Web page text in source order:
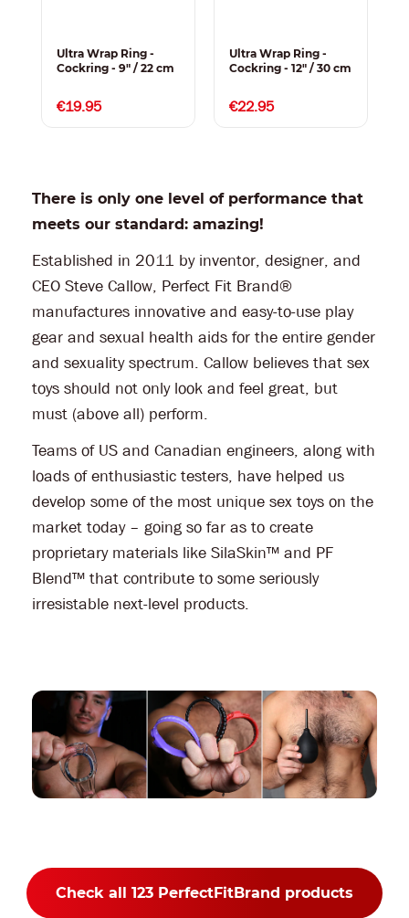
Ultra Wrap Ring -
Cockring - 9" / 22 cm
€19.95
Ultra Wrap Ring -
Cockring - 12" / 30 cm
€22.95
There is only one level of performance that
meets our standard: amazing!
Established in 2011 by inventor, designer, and
CEO Steve Callow, Perfect Fit Brand®
manufactures innovative and easy-to-use play
gear and sexual health aids for the entire gender
and sexuality spectrum. Callow believes that sex
toys should not only look and feel great, but
must (above all) perform.
Teams of US and Canadian engineers, along with
loads of enthusiastic testers, have helped us
develop some of the most unique sex toys on the
market today – going so far as to create
proprietary materials like SilaSkin™ and PF
Blend™ that contribute to some seriously
irresistable next-level products.
Check all 123 PerfectFitBrand products